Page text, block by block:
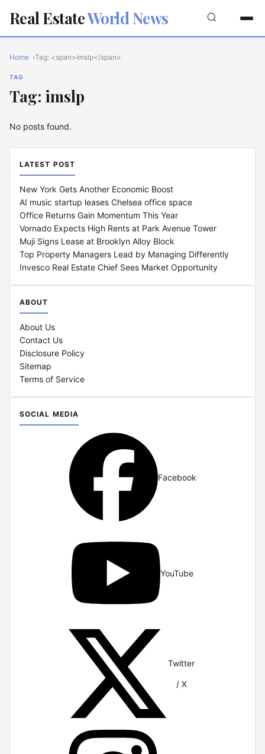
Real EstateWorld News
Home Tag: <span>imslp</span>
TAG
Tag: imslp
No posts found.
LATEST POST
New York Gets Another Economic Boost
AI music startup leases Chelsea office space
Office Returns Gain Momentum This Year
Vornado Expects High Rents at Park Avenue Tower
Muji Signs Lease at Brooklyn Alloy Block
Top Property Managers Lead by Managing Differently
Invesco Real Estate Chief Sees Market Opportunity
ABOUT
About Us
Contact Us
Disclosure Policy
Sitemap
Terms of Service
SOCIAL MEDIA
Facebook
YouTube
Twitter
/ X